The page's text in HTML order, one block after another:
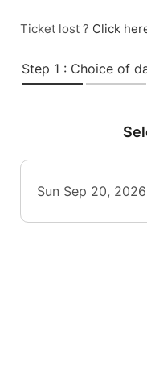
Ticket lost ? Click
Step 1 : Choice of
Sun Sep 20,